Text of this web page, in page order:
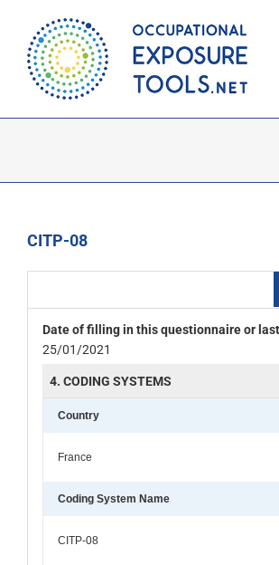
content
CITP-08
Date of filling in this questionnaire or
25/01/2021
4. CODING SYSTEMS
Country
France
Coding System Name
CITP-08